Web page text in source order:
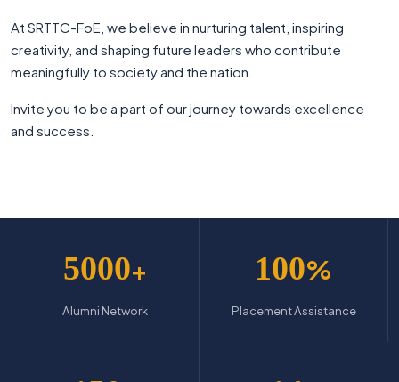
At SRTTC-FoE, we believe in nurturing talent, inspiring
creativity, and shaping future leaders who contribute
meaningfully to society and the nation.
Invite you to be a part of our journey towards excellence
and success.
5000+
Alumni Network
100%
Placement Assistance